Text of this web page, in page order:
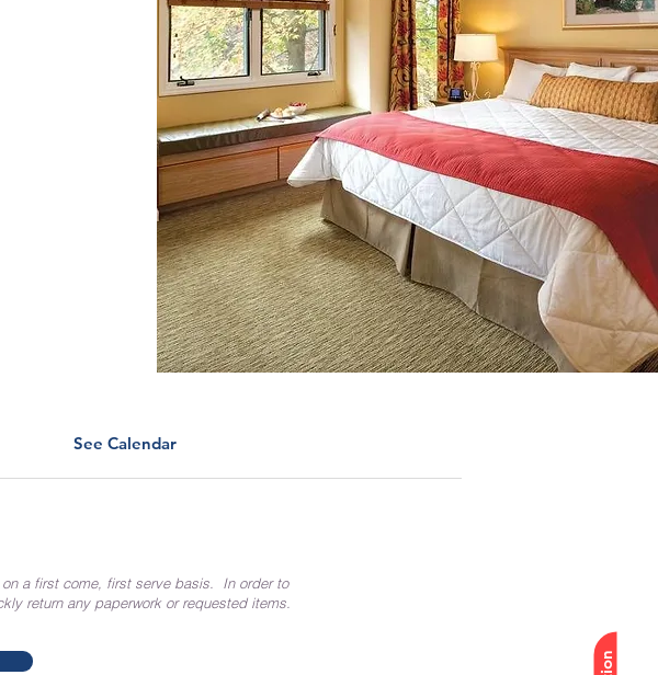
See Calendar
a first come, first serve basis. In order to
return any paperwork or requested items.